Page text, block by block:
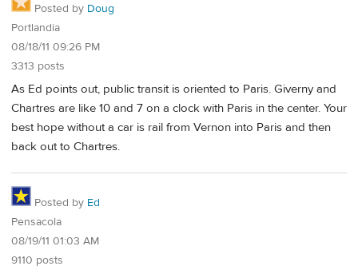
Posted by Doug
Portlandia
08/18/11 09:26 PM
3313 posts
As Ed points out, public transit is oriented to Paris. Giverny and
Chartres are like 10 and 7 on a clock with Paris in the center. Your
best hope without a car is rail from Vernon into Paris and then
back out to Chartres.
Posted by Ed
Pensacola
08/19/11 01:03 AM
9110 posts